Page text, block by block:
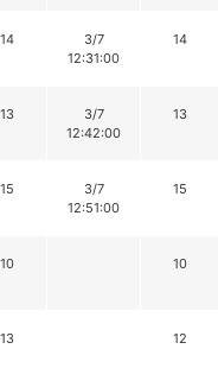
14
3/7
12:31:00
14
13
3/7
12:42:00
13
15
3/7
12:51:00
15
10 10
13 12